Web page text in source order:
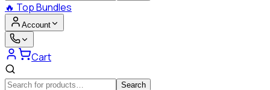
🔥 Top Bundles
Account
Cart
Search